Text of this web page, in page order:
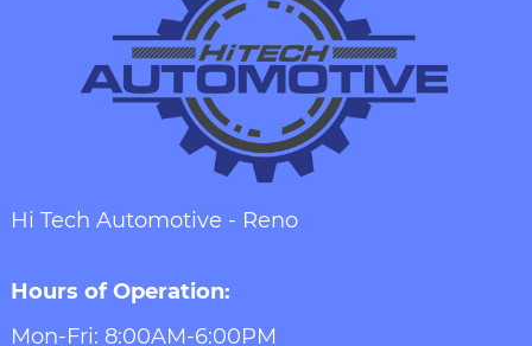
Hi Tech Automotive - Reno
Hours of Operation:
Mon-Fri: 8:00AM-6:00PM